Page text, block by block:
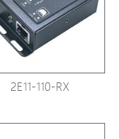
2E11-110-RX